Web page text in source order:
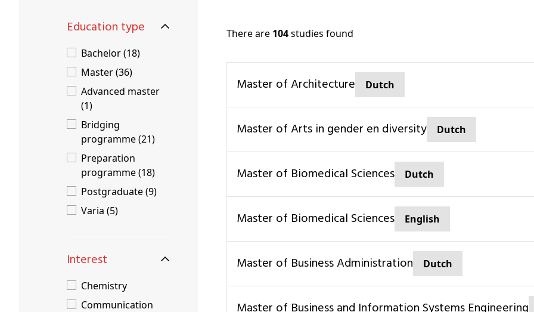
Education type
Bachelor (18)
Master (36)
Advanced master
(1)
Bridging
programme (21)
Preparation
programme (18)
Postgraduate (9)
Varia (5)
Interest
Chemistry
Communication
There are 104studies found
Master of Architecture Dutch
Master of Arts in gender en diversity Dutch
Master of Biomedical Sciences Dutch
Master of Biomedical Sciences English
Master of Business Administration Dutch